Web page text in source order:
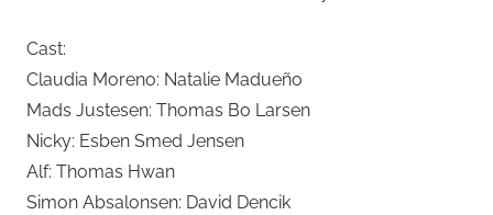
Cast:
Claudia Moreno: Natalie Madueño
Mads Justesen: Thomas Bo Larsen
Nicky: Esben Smed Jensen
Alf: Thomas Hwan
Simon Absalonsen: David Dencik